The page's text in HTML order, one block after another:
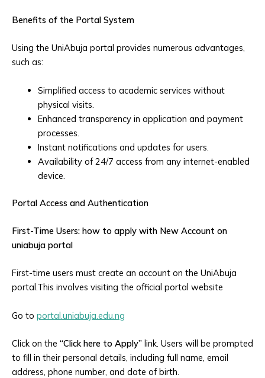
Benefits of the Portal System
Using the UniAbuja portal provides numerous advantages,
such as:
Simplified access to academic services without
physical visits.
Enhanced transparency in application and payment
processes.
Instant notifications and updates for users.
Availability of 24/7 access from any internet-enabled
device.
Portal Access and Authentication
First-Time Users: how to apply with New Account on
uniabuja portal
First-time users must create an account on the UniAbuja
portal.This involves visiting the official portal website
Go to portal.uniabuja.edu.ng
Click on the “Click here to Apply” link. Users will be prompted
to fill in their personal details, including full name, email
address, phone number, and date of birth.